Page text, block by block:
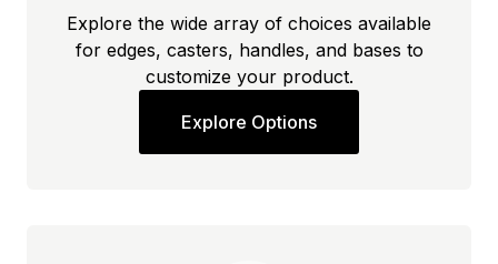
Explore the wide array of choices available
for edges, casters, handles, and bases to
customize your product.
Explore Options